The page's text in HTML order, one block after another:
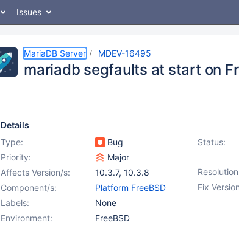
Issues
MariaDB Server MDEV-16495
mariadb segfaults at start on
Details
Type:
Bug Status:
Priority:
Major
Affects Version/s: 10.3.7, 10.3.8
Fix
Component/s:
Platform FreeBSD
Labels:
None
Environment:
FreeBSD